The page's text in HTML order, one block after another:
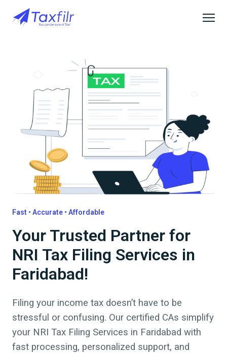
Fast • Accurate • Affordable
Your Trusted Partner for
NRI Tax Filing Services in
Faridabad!
Filing your income tax doesn’t have to be
stressful or confusing. Our certified CAs simplify
your NRI Tax Filing Services in Faridabad with
fast processing, personalized support, and